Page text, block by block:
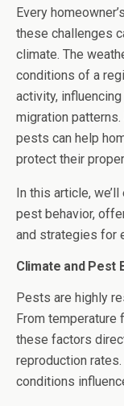
Every
these challenges
climate. The
conditions of a
activity,
migration
pests can help
protect their
In this article,
pest behavior,
and strategies for
Climate and Pest
Pests are highly
From temperature
these factors
reproduction
conditions